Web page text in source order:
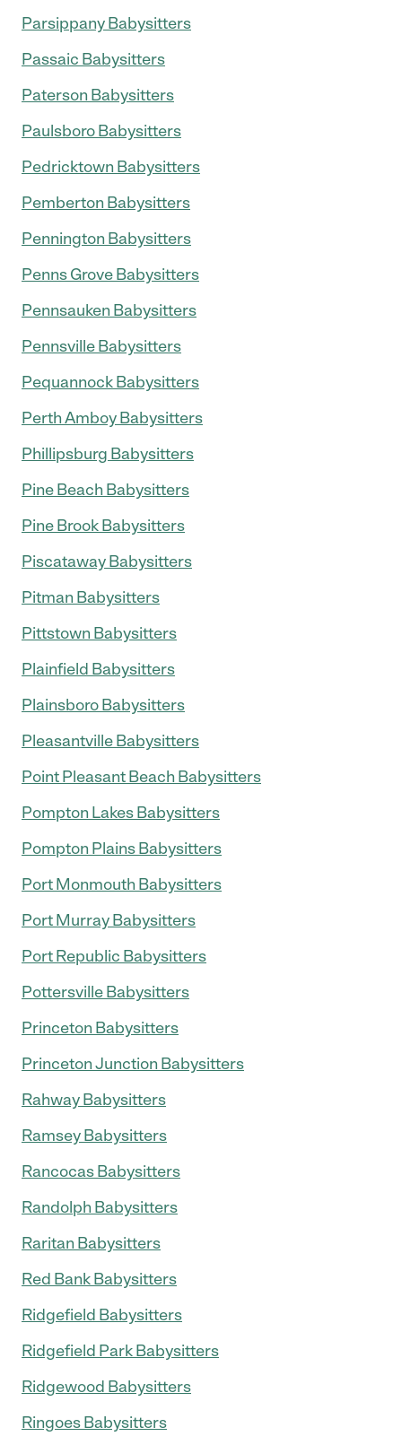
Parsippany Babysitters
Passaic Babysitters
Paterson Babysitters
Paulsboro Babysitters
Pedricktown Babysitters
Pemberton Babysitters
Pennington Babysitters
Penns Grove Babysitters
Pennsauken Babysitters
Pennsville Babysitters
Pequannock Babysitters
Perth Amboy Babysitters
Phillipsburg Babysitters
Pine Beach Babysitters
Pine Brook Babysitters
Piscataway Babysitters
Pitman Babysitters
Pittstown Babysitters
Plainfield Babysitters
Plainsboro Babysitters
Pleasantville Babysitters
Point Pleasant Beach Babysitters
Pompton Lakes Babysitters
Pompton Plains Babysitters
Port Monmouth Babysitters
Port Murray Babysitters
Port Republic Babysitters
Pottersville Babysitters
Princeton Babysitters
Princeton Junction Babysitters
Rahway Babysitters
Ramsey Babysitters
Rancocas Babysitters
Randolph Babysitters
Raritan Babysitters
Red Bank Babysitters
Ridgefield Babysitters
Ridgefield Park Babysitters
Ridgewood Babysitters
Ringoes Babysitters